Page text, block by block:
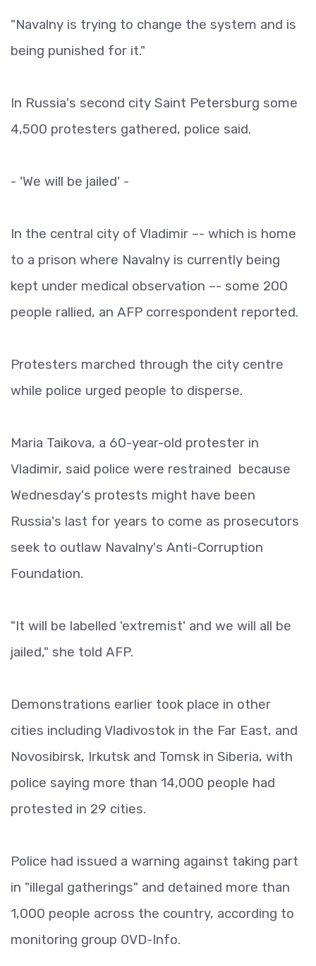
"Navalny is trying to change the system and is
being punished for it."
In Russia's second city Saint Petersburg some
4,500 protesters gathered, police said.
- 'We will be jailed' -
In the central city of Vladimir –- which is home
to a prison where Navalny is currently being
kept under medical observation –- some 200
people rallied, an AFP correspondent reported.
Protesters marched through the city centre
while police urged people to disperse.
Maria Taikova, a 60-year-old protester in
Vladimir, said police were restrained because
Wednesday's protests might have been
Russia's last for years to come as prosecutors
seek to outlaw Navalny's Anti-Corruption
Foundation.
"It will be labelled 'extremist' and we will all be
jailed," she told AFP.
Demonstrations earlier took place in other
cities including Vladivostok in the Far East, and
Novosibirsk, Irkutsk and Tomsk in Siberia, with
police saying more than 14,000 people had
protested in 29 cities.
Police had issued a warning against taking part
in "illegal gatherings" and detained more than
1,000 people across the country, according to
monitoring group OVD-Info.